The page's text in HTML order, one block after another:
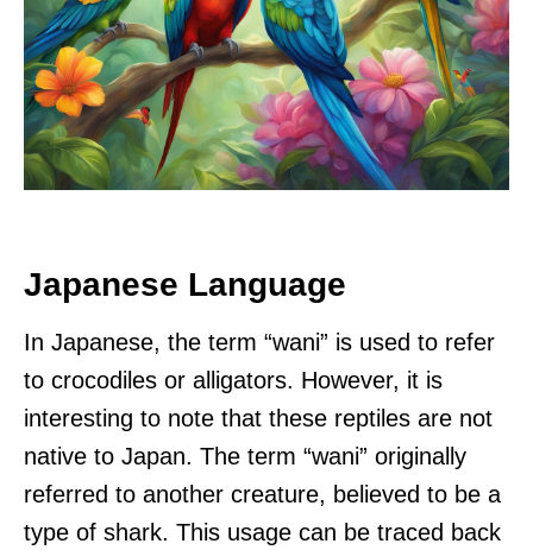
Japanese Language
In Japanese, the term “wani” is used to refer
to crocodiles or alligators. However, it is
interesting to note that these reptiles are not
native to Japan. The term “wani” originally
referred to another creature, believed to be a
type of shark. This usage can be traced back